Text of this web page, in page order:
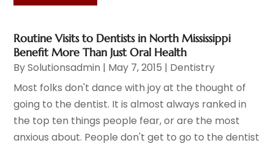
Routine Visits to Dentists in North Mississippi
Benefit More Than Just Oral Health
BySolutionsadmin | May 7, 2015 | Dentistry
Most folks don't dance with joy at the thought of
going to the dentist. It is almost always ranked in
the top ten things people fear, or are the most
anxious about. People don't get to go to the dentist